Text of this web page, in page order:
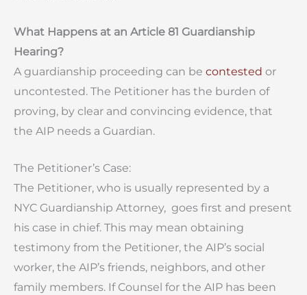
What Happens at an Article 81 Guardianship
Hearing?
A guardianship proceeding can be contested or
uncontested. The Petitioner has the burden of
proving, by clear and convincing evidence, that
the AIP needs a Guardian.
The Petitioner’s Case:
The Petitioner, who is usually represented by a
NYC Guardianship Attorney, goes first and present
his case in chief. This may mean obtaining
testimony from the Petitioner, the AIP’s social
worker, the AIP’s friends, neighbors, and other
family members. If Counsel for the AIP has been